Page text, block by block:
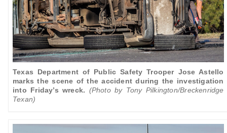
Texas Department of Public Safety Trooper Jose Astello
marks the scene of the accident during the investigation
into Friday’s wreck. (Photo by Tony Pilkington/Breckenridge
Texan)